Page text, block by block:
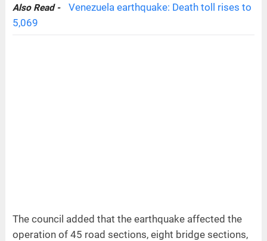
Also Read -
Venezuela earthquake: Death toll rises to
5,069
The council added that the earthquake affected the
operation of 45 road sections, eight bridge sections,